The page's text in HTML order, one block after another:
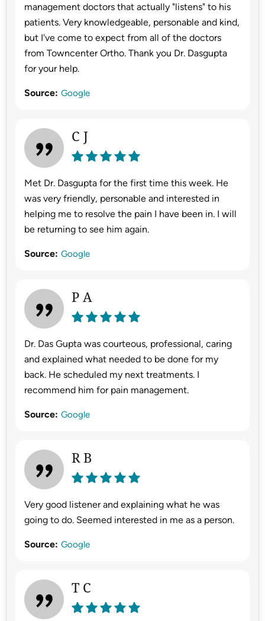
management doctors that actually "listens" to his
patients. Very knowledgeable, personable and kind,
but I've come to expect from all of the doctors
from Towncenter Ortho. Thank you Dr. Dasgupta
for your help.
Source: Google
C J
Met Dr. Dasgupta for the first time this week. He
was very friendly, personable and interested in
helping me to resolve the pain I have been in. I will
be returning to see him again.
Source: Google
P A
Dr. Das Gupta was courteous, professional, caring
and explained what needed to be done for my
back. He scheduled my next treatments. I
recommend him for pain management.
Source: Google
R B
Very good listener and explaining what he was
going to do. Seemed interested in me as a person.
Source: Google
T C